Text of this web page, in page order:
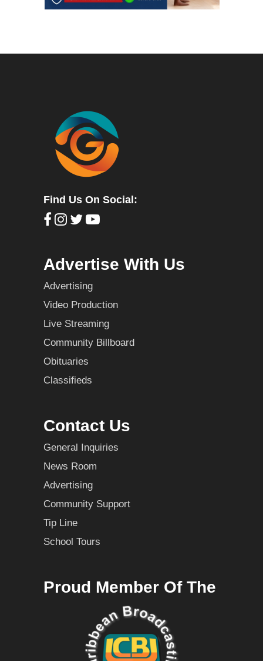
Find Us On Social:
Advertise With Us
Advertising
Video Production
Live Streaming
Community Billboard
Obituaries
Classifieds
Contact Us
General Inquiries
News Room
Advertising
Community Support
Tip Line
School Tours
Proud Member Of The